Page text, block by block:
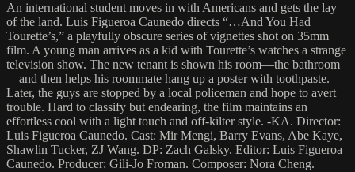
An international student moves in with Americans and gets the lay
of the land. Luis Figueroa Caunedo directs “…And You Had
Tourette’s,” a playfully obscure series of vignettes shot on 35mm
film. A young man arrives as a kid with Tourette’s watches a strange
television show. The new tenant is shown his room—the bathroom
—and then helps his roommate hang up a poster with toothpaste.
Later, the guys are stopped by a local policeman and hope to avert
trouble. Hard to classify but endearing, the film maintains an
effortless cool with a light touch and off-kilter style. -KA. Director:
Luis Figueroa Caunedo. Cast: Mir Mengi, Barry Evans, Abe Kaye,
Shawlin Tucker, ZJ Wang. DP: Zach Galsky. Editor: Luis Figueroa
Caunedo. Producer: Gili-Jo Froman. Composer: Nora Cheng.